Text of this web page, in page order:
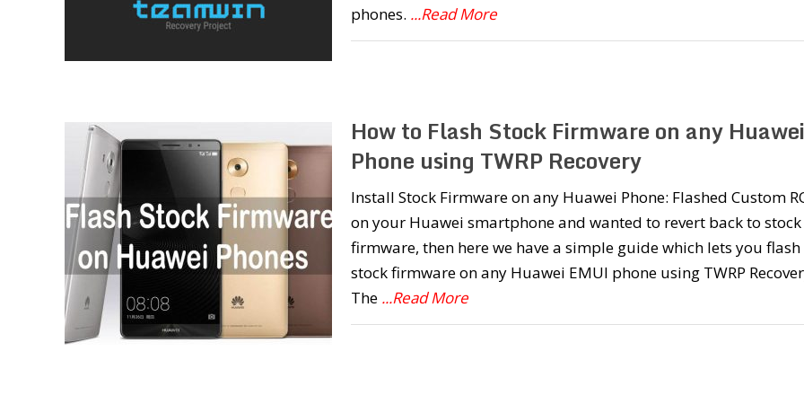
phones. ...Read More
How to Flash Stock Firmware on any Huawei
Phone using TWRP Recovery
Install Stock Firmware on any Huawei Phone: Flashed Custom
on your Huawei smartphone and wanted to revert back to stock
firmware, then here we have a simple guide which lets you flash
stock firmware on any Huawei EMUI phone using TWRP
The ...Read More